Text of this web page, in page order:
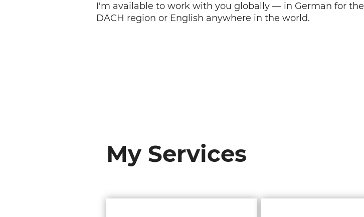
I'm available to work with you globally — in German for the
DACH region or English anywhere in the world.
My Services